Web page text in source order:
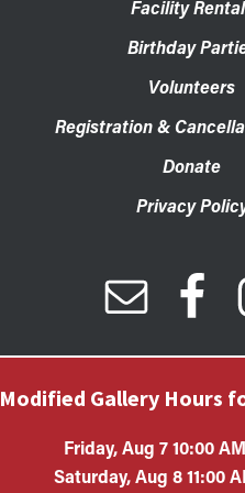
Facility
Birthday
Volunteers
Registration &
Donate
Privacy
Modified Gallery Hours
Friday, Aug 7 10:00
Saturday, Aug 8 11:00